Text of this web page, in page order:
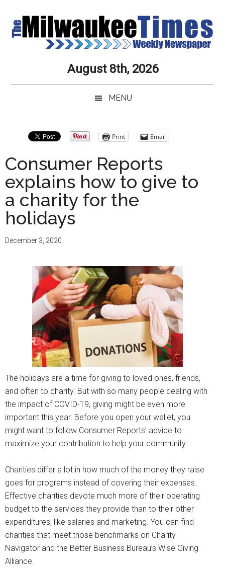
main
secondary
primary
secondary
Milwaukee
Times
Newspaper
Service,
Always
August 8th, 2026
MENU
Print Email
Consumer Reports
explains how to give to
a charity for the
holidays
December 3, 2020
The holidays are a time for giving to loved ones, friends,
and often to charity. But with so many people dealing with
the impact of COVID-19, giving might be even more
important this year. Before you open your wallet, you
might want to follow Consumer Reports’ advice to
maximize your contribution to help your community.
Charities differ a lot in how much of the money they raise
goes for programs instead of covering their expenses.
Effective charities devote much more of their operating
budget to the services they provide than to their other
expenditures, like salaries and marketing. You can find
charities that meet those benchmarks on Charity
Navigator and the Better Business Bureau’s Wise Giving
Alliance.
Primary
Sidebar